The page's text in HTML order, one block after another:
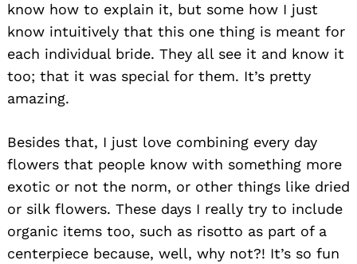
know how to explain it, but some how I just
know intuitively that this one thing is meant for
each individual bride. They all see it and know it
too; that it was special for them. It’s pretty
amazing.
Besides that, I just love combining every day
flowers that people know with something more
exotic or not the norm, or other things like dried
or silk flowers. These days I really try to include
organic items too, such as risotto as part of a
centerpiece because, well, why not?! It’s so fun